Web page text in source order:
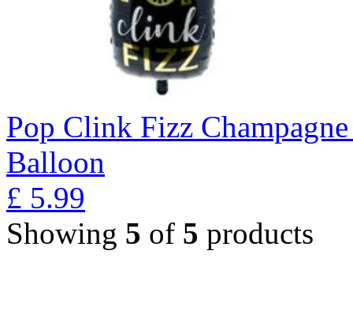
Pop Clink Fizz
Balloon
£ 5.99
Showing 5 of 5 products